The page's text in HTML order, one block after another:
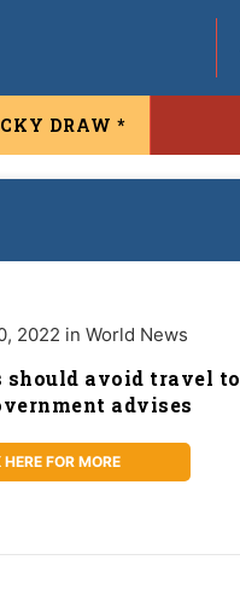
DRAW *
2022 in World News
should avoid travel to
advises
FOR MORE